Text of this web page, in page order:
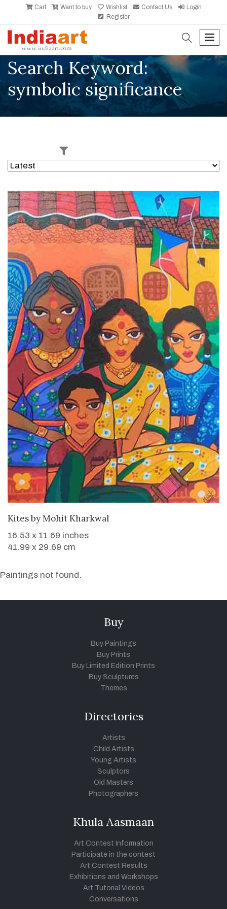
Cart Want to buy Wishlist Contact Us
Login
Register
search
Search Keyword:
symbolic significance
WANT TO BUY
KitesbyMohit Kharkwal
16.53 x 11.69 inches
41.99 x 29.69 cm
Paintings not found.
Buy
Buy Paintings
Buy Prints
Buy Limited Edition Prints
Buy Sculptures
Themes
Directories
Artists
Child Artists
Young Artists
Sculptors
Old Masters
Photographers
Khula Aasmaan
Art Contest Information
Participate in the contest
Art Contest Results
Exhibitions and Workshops
Art Tutorial Videos
Conversations